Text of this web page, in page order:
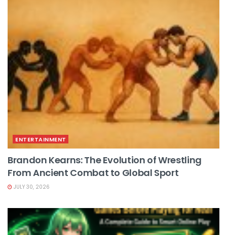
ENTERTAINMENT
Brandon Kearns: The Evolution of Wrestling
From Ancient Combat to Global Sport
JULY 30, 2026